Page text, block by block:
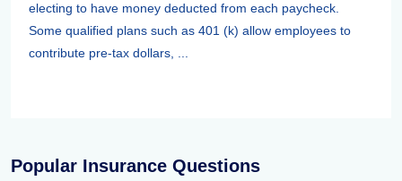
electing to have money deducted from each paycheck.
Some qualified plans such as 401 (k) allow employees to
contribute pre-tax dollars, ...
Popular Insurance Questions